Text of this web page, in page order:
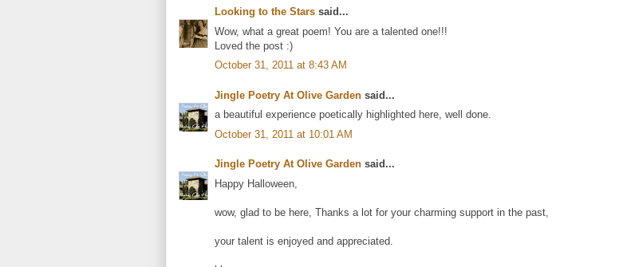
Looking to the Stars said...
Wow, what a great poem! You are a talented one!!!
Loved the post :)
October 31, 2011 at 8:43 AM
Jingle Poetry At Olive Garden said...
a beautiful experience poetically highlighted here, well done.
October 31, 2011 at 10:01 AM
Jingle Poetry At Olive Garden said...
Happy Halloween,
wow, glad to be here, Thanks a lot for your charming support in the past,
your talent is enjoyed and appreciated.